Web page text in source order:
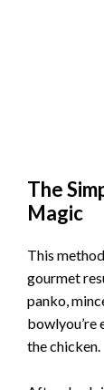
The
Magic
This
gourmet
panko,
bowlyou’re
the chicken.